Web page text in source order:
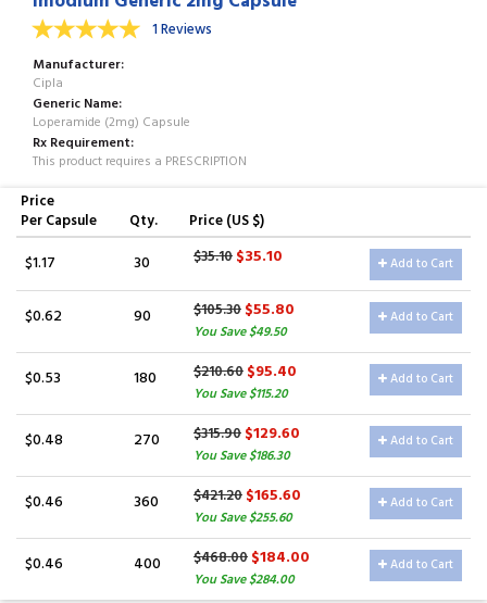
1 Reviews
Manufacturer
Cipla
Generic Name
Loperamide (2mg) Capsule
Rx Requirement
This product requires a PRESCRIPTION
Price
Per Capsule
Qty. Price (US $)
$1.17 30 $35.10$35.10 Add to Cart
$0.62 90 $105.30$55.80
You Save $49.50
Add to Cart
$0.53 180 $210.60$95.40
You Save $115.20
Add to Cart
$0.48 270 $315.90$129.60
You Save $186.30
Add to Cart
$0.46 360 $421.20$165.60
You Save $255.60
Add to Cart
$0.46 400 $468.00$184.00
You Save $284.00
Add to Cart